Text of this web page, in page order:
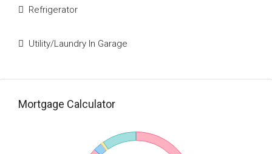
Refrigerator
Utility/Laundry In Garage
Mortgage Calculator